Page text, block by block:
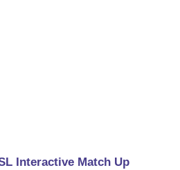
Interactive Match Up